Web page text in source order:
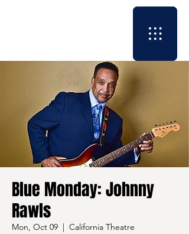
Blue Monday: Johnny
Rawls
Mon, Oct 09
  |
California Theatre